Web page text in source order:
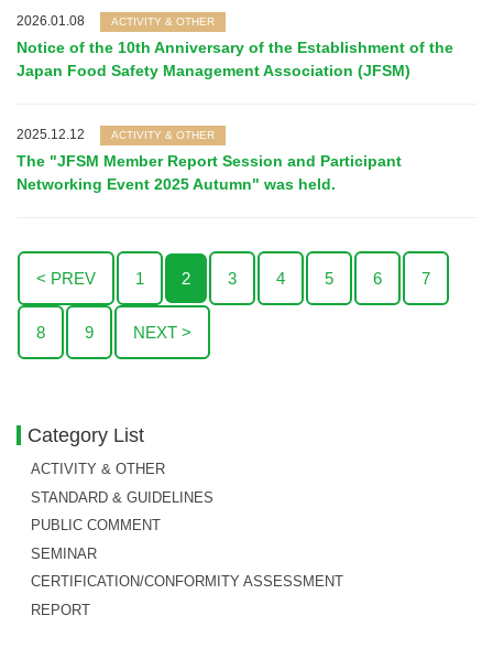
2026.01.08 ACTIVITY & OTHER
Notice of the 10th Anniversary of the Establishment of the
Japan Food Safety Management Association (JFSM)
2025.12.12 ACTIVITY & OTHER
The "JFSM Member Report Session and Participant
Networking Event 2025 Autumn" was held.
< PREV 1 2 3 4 5 6 7
8 9 NEXT >
Category List
ACTIVITY & OTHER
STANDARD & GUIDELINES
PUBLIC COMMENT
SEMINAR
CERTIFICATION/CONFORMITY ASSESSMENT
REPORT